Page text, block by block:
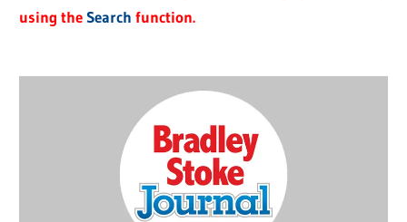
using theSearch function.